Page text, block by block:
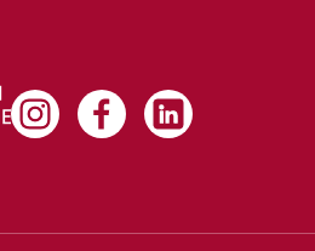
Chairperson, and she is
student representative in the